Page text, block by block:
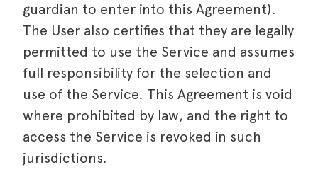
guardian to enter into this Agreement).
The User also certifies that they are legally
permitted to use the Service and assumes
full responsibility for the selection and
use of the Service. This Agreement is void
where prohibited by law, and the right to
access the Service is revoked in such
jurisdictions.